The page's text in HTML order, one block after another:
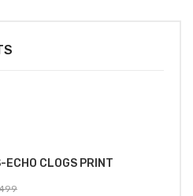
ECHO CLOGS PRINT